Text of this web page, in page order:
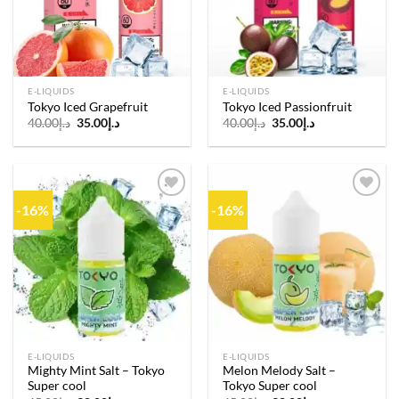
E-LIQUIDS
Tokyo Iced Grapefruit
د.إ40.00
Original
was:
د.إ 35.00
Current
is:
E-LIQUIDS
Tokyo Iced Passionfruit
د.إ40.00
Original
was:
د.إ 35.00
Current
is:
-16%
Add to
wishlist
E-LIQUIDS
Mighty Mint Salt – Tokyo
Super cool
-16%
Add to
wishlist
E-LIQUIDS
Melon Melody Salt –
Tokyo Super cool